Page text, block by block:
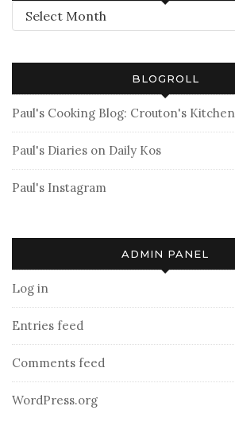
Archives
BLOGROLL
Paul's Cooking Blog: Crouton's Kitchen
Paul's Diaries on Daily Kos
Paul's Instagram
ADMIN PANEL
Log in
Entries feed
Comments feed
WordPress.org